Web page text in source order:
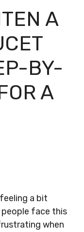
A
BY-
A
a bit
people face this
when